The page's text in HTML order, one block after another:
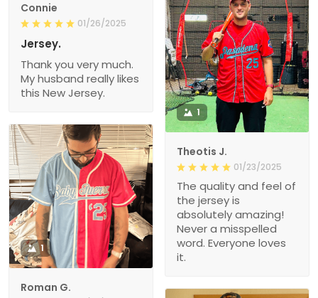
Connie
01/26/2025
Jersey.
Thank you very much.
My husband really likes
this New Jersey.
1
Theotis J.
01/23/2025
The quality and feel of
the jersey is
absolutely amazing!
Never a misspelled
word. Everyone loves
it.
1
Roman G.